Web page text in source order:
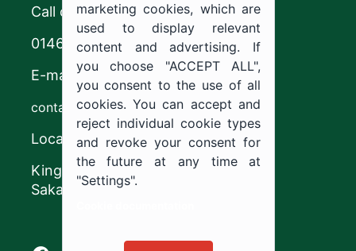
Call center
0146544444
E-mail
contact@ju.edu.sa
Location
King Khalid Road,
Sakaka, Kingdom of Saudi Arabia.
marketing cookies, which are
used to display relevant
content and advertising. If
you choose "ACCEPT ALL",
you consent to the use of all
cookies. You can accept and
reject individual cookie types
and revoke your consent for
the future at any time at
"Settings".